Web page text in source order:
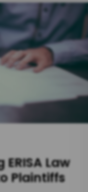
Law
Plaintiffs